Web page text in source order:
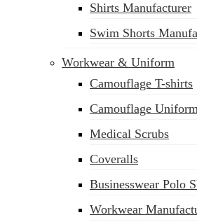
Shirts Manufacturer
Swim Shorts
Workwear & Uniform
Camouflage T-shirts
Camouflage
Medical Scrubs
Coveralls
Businesswear Polo
Workwear